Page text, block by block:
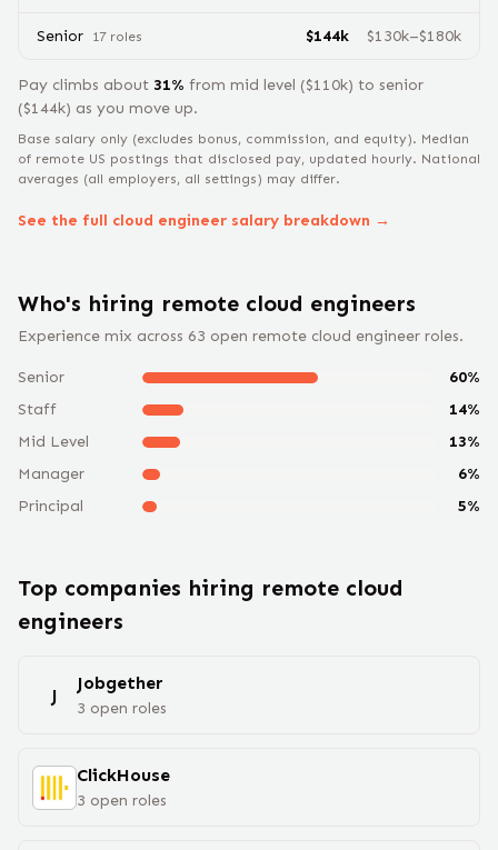
Senior 17roles $144k $130k–$180k
Pay climbs about 31% from mid level ($110k) to senior
($144k) as you move up.
Base salary only (excludes bonus, commission, and equity). Median
of remote US postings that disclosed pay, updated hourly. National
averages (all employers, all settings) may differ.
See the full cloud engineer salary breakdown →
Who's hiring remote cloud engineers
Experience mix across 63 open remote cloud engineer roles.
Senior 60%
Staff
14%
Mid Level
13%
Manager
6%
Principal
5%
Top companies hiring remote cloud
engineers
J
Jobgether
3 open roles
ClickHouse
3 open roles